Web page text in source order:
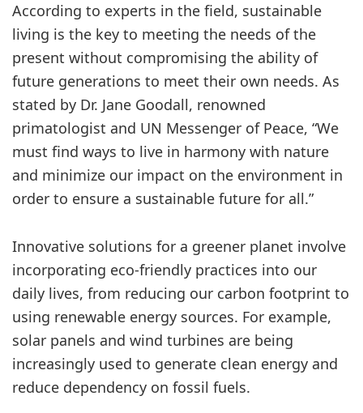
According to experts in the field, sustainable
living is the key to meeting the needs of the
present without compromising the ability of
future generations to meet their own needs. As
stated by Dr. Jane Goodall, renowned
primatologist and UN Messenger of Peace, “We
must find ways to live in harmony with nature
and minimize our impact on the environment in
order to ensure a sustainable future for all.”
Innovative solutions for a greener planet involve
incorporating eco-friendly practices into our
daily lives, from reducing our carbon footprint to
using renewable energy sources. For example,
solar panels and wind turbines are being
increasingly used to generate clean energy and
reduce dependency on fossil fuels.